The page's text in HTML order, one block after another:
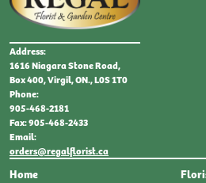
Address:
1616 Niagara Stone Road,
Box 400, Virgil, ON., L0S 1T0
Phone:
905-468-2181
Fax: 905-468-2433
Email:
orders@regalflorist.ca
Home